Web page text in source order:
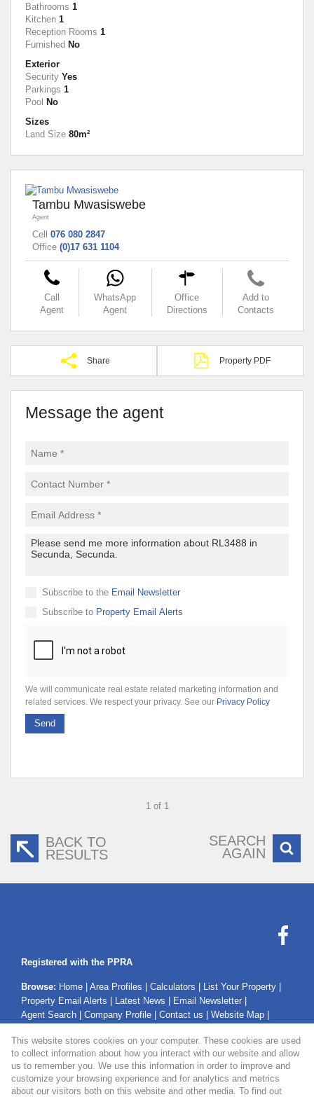
Bathrooms 1
Kitchen 1
Reception Rooms 1
Furnished No
Exterior
Security Yes
Parkings 1
Pool No
Sizes
Land Size 80m²
Tambu Mwasiswebe
Agent
Cell 076 080 2847
Office (0)17 631 1104
Call
Agent
WhatsApp
Agent
Office
Directions
Add to
Contacts
Share Property PDF
Message the agent
Subscribe to the Email Newsletter
Subscribe to Property Email Alerts
We will communicate real estate related marketing information and
related services. We respect your privacy. See our Privacy Policy
Send
1 of 1
BACK TO
RESULTS
SEARCH
AGAIN
Registered with the PPRA
Browse: Home Area Profiles Calculators List Your Property
Property Email Alerts
Latest News Email Newsletter
Agent Search
Company Profile Contact us Website Map
Property:Residential Property For Sale in Secunda
This website stores cookies on your computer. These cookies are used
to collect information about how you interact with our website and allow
us to remember you. We use this information in order to improve and
customize your browsing experience and for analytics and metrics
about our visitors both on this website and other media. To find out